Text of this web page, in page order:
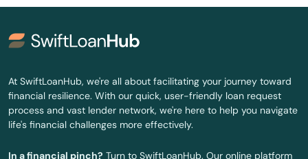
Upton
Vanceburg
Versailles
Vicco
At SwiftLoanHub, we're all about facilitating your journey toward
financial resilience. With our quick, user-friendly loan request
process and vast lender network, we're here to help you navigate
life's financial challenges more effectively.
In a financial pinch? Turn to SwiftLoanHub. Our online platform